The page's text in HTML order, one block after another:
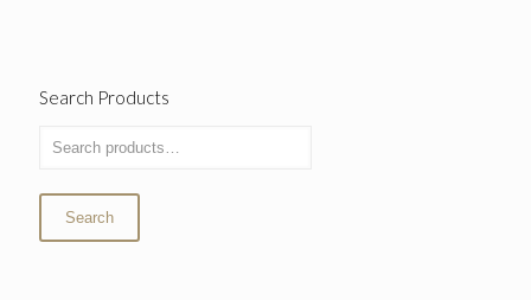
Search Products
Search